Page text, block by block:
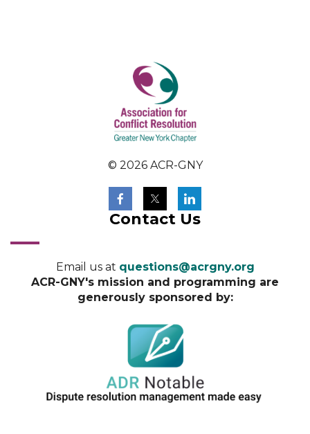
© 2026 ACR-GNY
Contact Us
Email us at questions@acrgny.org
ACR-GNY's mission and programming are
generously sponsored by: